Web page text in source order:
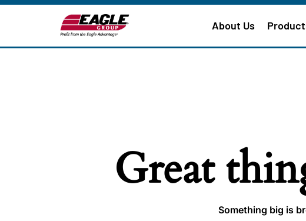
About Us
Great
Something big is